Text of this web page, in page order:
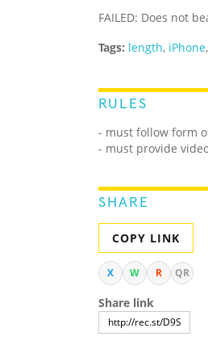
FAILED: Does not
Tags: length, iPhone,
RULES
- must follow form
- must provide
SHARE
COPY LINK
X W R QR
Share link